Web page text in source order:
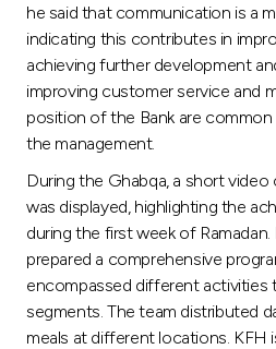
he said that communication is a
indicating this contributes in
achieving further development
improving customer service and
position of the Bank are
the management.
During the Ghabqa, a short
was displayed, highlighting the
during the first week of
prepared a comprehensive
encompassed different activities
segments. The team distributed
meals at different locations. KFH